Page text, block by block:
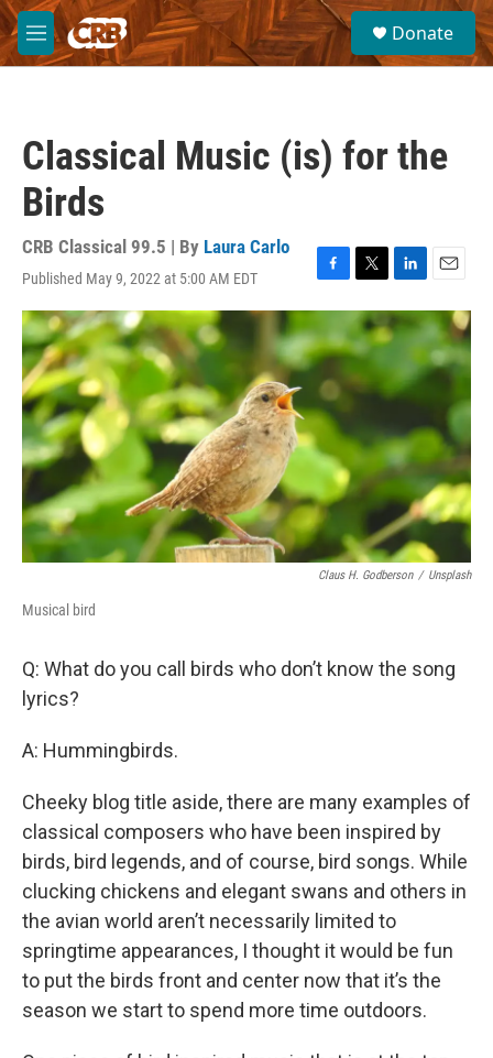
Skip to main content
M
e
S
e
a
Donate
Classical Music (is) for the
Birds
CRB Classical 99.5 | By Laura Carlo
Published May 9, 2022 at 5:00 AM EDT
F
a
c
e
b
o
o
k
T
w
i
t
e
L
i
n
e
d
I
n
E
m
a
i
l
Claus H. Godberson / Unsplash
Musical bird
Q: What do you call birds who don’t know the song
lyrics?
A: Hummingbirds.
Cheeky blog title aside, there are many examples of
classical composers who have been inspired by
birds, bird legends, and of course, bird songs. While
clucking chickens and elegant swans and others in
the avian world aren’t necessarily limited to
springtime appearances, I thought it would be fun
to put the birds front and center now that it’s the
season we start to spend more time outdoors.